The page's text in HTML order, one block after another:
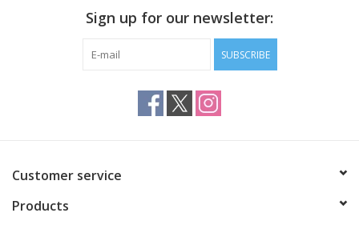
Sign up for our newsletter:
SUBSCRIBE
Customer service
Products